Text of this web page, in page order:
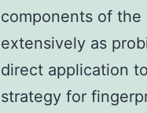
components of
extensively as
direct application
strategy for